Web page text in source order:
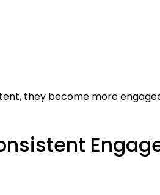
they become more